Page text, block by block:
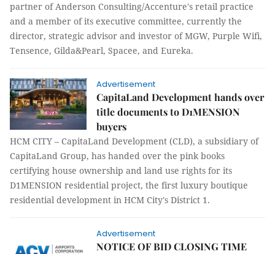
partner of Anderson Consulting/Accenture's retail practice
and a member of its executive committee, currently the
director, strategic advisor and investor of MGW, Purple Wifi,
Tensence, Gilda&Pearl, Spacee, and Eureka.
Advertisement
CapitaLand Development hands over
title documents to D1MENSION
buyers
HCM CITY – CapitaLand Development (CLD), a subsidiary of
CapitaLand Group, has handed over the pink books
certifying house ownership and land use rights for its
D1MENSION residential project, the first luxury boutique
residential development in HCM City's District 1.
Advertisement
NOTICE OF BID CLOSING TIME